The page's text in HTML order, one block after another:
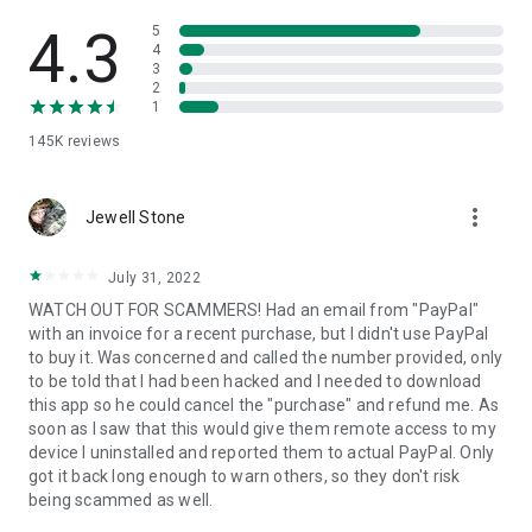
• App list (Start/Uninstall apps)
• Push and pull Wi-Fi settings
• View system diagnostic information
• Store confidential information into the device clipboard
1. Your session partner will send you a personal link to the
QuickSupport application. Clicking the link will start the app
2. Open the QuickSupport app on your device.
3. You will see a prompt to join a session created by your
remote partner.
4. When you accept the connection, the remote session will
begin.
4.3
145K reviews
5
4
3
2
1
Jewell Stone more_vert
July 31, 2022
WATCH OUT FOR SCAMMERS! Had an email from "PayPal"
with an invoice for a recent purchase, but I didn't use PayPal
to buy it. Was concerned and called the number provided, only
to be told that I had been hacked and I needed to download
this app so he could cancel the "purchase" and refund me. As
soon as I saw that this would give them remote access to my
device I uninstalled and reported them to actual PayPal. Only
got it back long enough to warn others, so they don't risk
being scammed as well.